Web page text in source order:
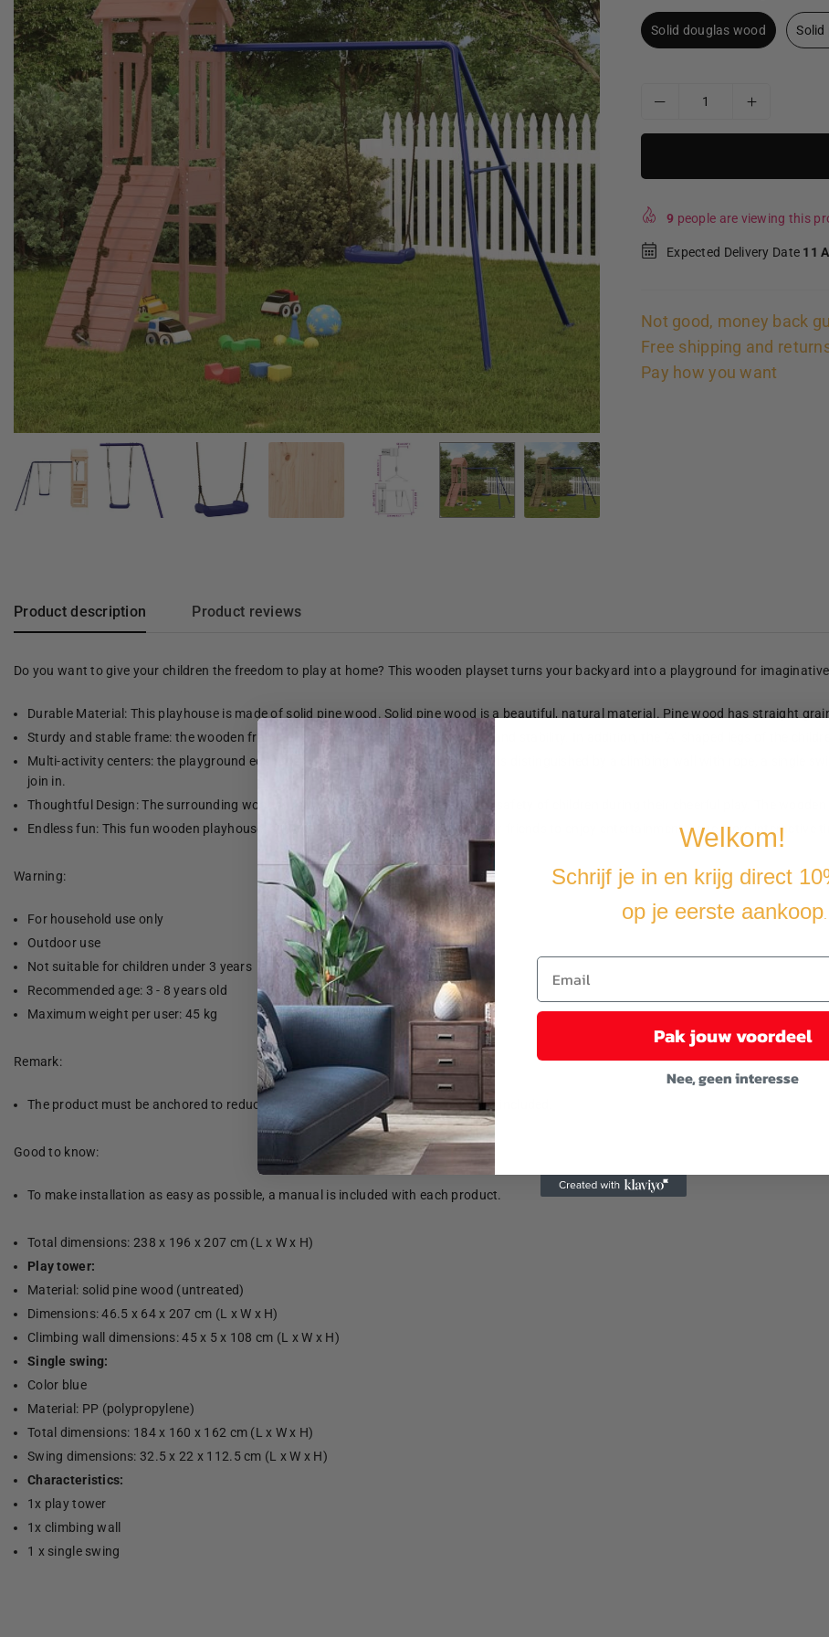
Solid douglas wood Solid
9 people are viewing this
Expected Delivery Date 11
Not good, money back
Free shipping and
Pay how you want
Product description Product reviews
Do you want to give your children the freedom to play at home? This wooden playset turns your backyard into a playground for
Durable Material: This playhouse is made of solid pine wood. Solid pine wood is a beautiful, natural material. Pine wood has straight
Sturdy and stable frame: the wooden frame of the playhouse provides strength and stability. In addition, the "A" shaped legs of the
Multi-activity centers: the playground equipment has a 90 cm high platform and is distinguished by a climbing wall with rope, a single
join in.
Thoughtful Design: The surrounding wooden railings are designed to ensure the safety of children during their cheerful play. The
Endless fun: This fun wooden playhouse is the perfect way for your kids and their friends to enjoy entertainment, have more interactive
Warning:
For household use only
Outdoor use
Not suitable for children under 3 years
Recommended age: 3 - 8 years old
Maximum weight per user: 45 kg
Remark:
The product must be anchored to reduce the risk of tipping. The anchors are not included.
Good to know:
To make installation as easy as possible, a manual is included with each product.
Total dimensions: 238 x 196 x 207 cm (L x W x H)
Play tower:
Material: solid pine wood (untreated)
Dimensions: 46.5 x 64 x 207 cm (L x W x H)
Climbing wall dimensions: 45 x 5 x 108 cm (L x W x H)
Single swing:
Color blue
Material: PP (polypropylene)
Total dimensions: 184 x 160 x 162 cm (L x W x H)
Swing dimensions: 32.5 x 22 x 112.5 cm (L x W x H)
Characteristics:
1x play tower
1x climbing wall
1 x single swing
Welkom!
Schrijf je in en krijg direct
op je eerste aankoop.
Pak jouw voordeel
Nee, geen interesse